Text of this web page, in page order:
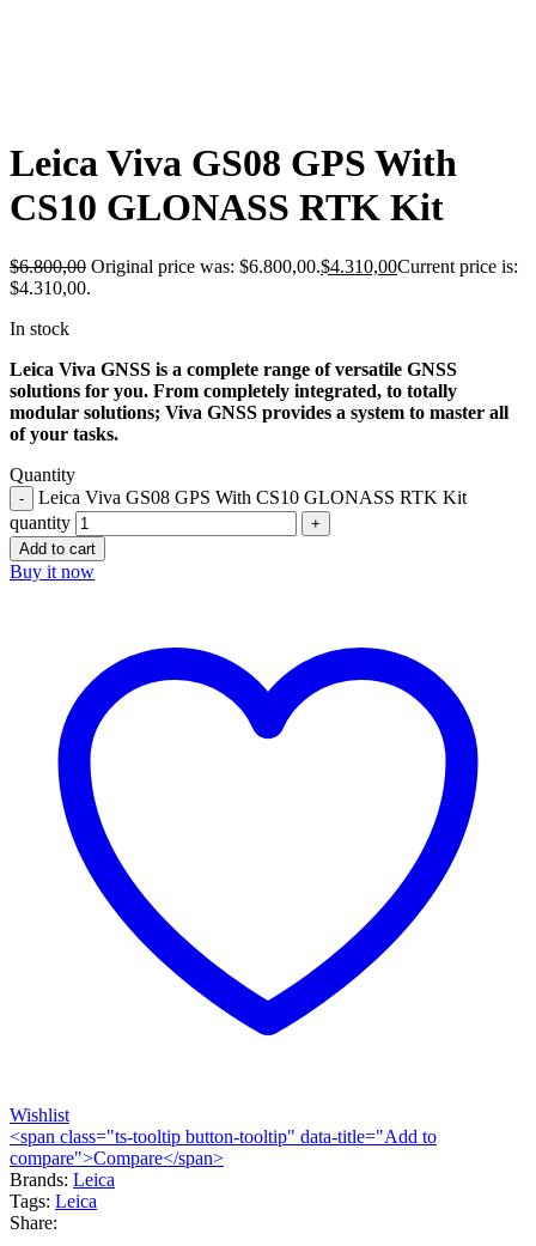
Leica Viva GS08 GPS With
CS10 GLONASS RTK Kit
$6.800,00 Original price was: $6.800,00.$4.310,00Current price is:
$4.310,00.
In stock
Leica Viva GNSS is a complete range of versatile GNSS
solutions for you. From completely integrated, to totally
modular solutions; Viva GNSS provides a system to master all
of your tasks.
Quantity
Leica Viva GS08 GPS With CS10 GLONASS RTK Kit
quantity
Add to cart
Buy it now
Wishlist
<span class="ts-tooltip button-tooltip" data-title="Add to
compare">Compare</span>
Brands: Leica
Tags: Leica
Share: